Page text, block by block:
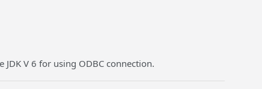
JDK V 6 for using ODBC connection.